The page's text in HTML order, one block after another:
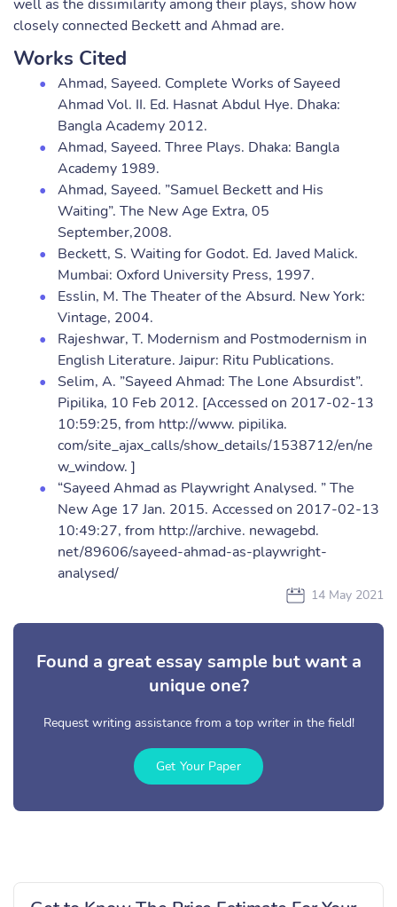
well as the dissimilarity among their plays, show how
closely connected Beckett and Ahmad are.
Works Cited
Ahmad, Sayeed. Complete Works of Sayeed
Ahmad Vol. II. Ed. Hasnat Abdul Hye. Dhaka:
Bangla Academy 2012.
Ahmad, Sayeed. Three Plays. Dhaka: Bangla
Academy 1989.
Ahmad, Sayeed. ”Samuel Beckett and His
Waiting”. The New Age Extra, 05
September,2008.
Beckett, S. Waiting for Godot. Ed. Javed Malick.
Mumbai: Oxford University Press, 1997.
Esslin, M. The Theater of the Absurd. New York:
Vintage, 2004.
Rajeshwar, T. Modernism and Postmodernism in
English Literature. Jaipur: Ritu Publications.
Selim, A. ”Sayeed Ahmad: The Lone Absurdist”.
Pipilika, 10 Feb 2012. [Accessed on 2017-02-13
10:59:25, from http://www. pipilika.
com/site_ajax_calls/show_details/1538712/en/ne
w_window. ]
“Sayeed Ahmad as Playwright Analysed. ” The
New Age 17 Jan. 2015. Accessed on 2017-02-13
10:49:27, from http://archive. newagebd.
net/89606/sayeed-ahmad-as-playwright-
analysed/
14 May 2021
Found a great essay sample but want a
unique one?
Request writing assistance from a top writer in the field!
Get Your Paper